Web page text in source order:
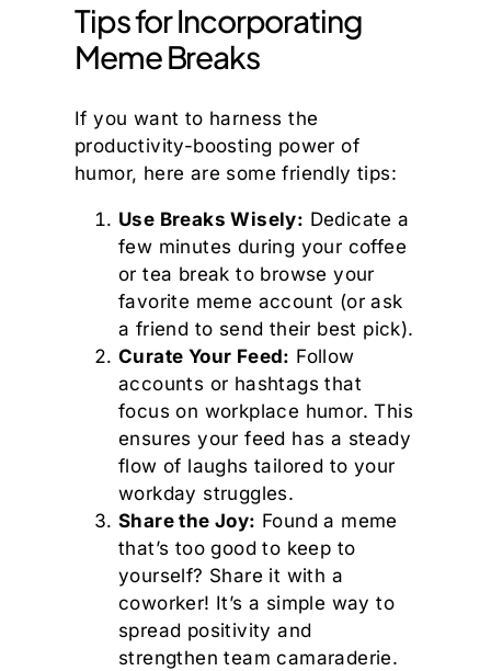
Tips for Incorporating
Meme Breaks
If you want to harness the
productivity-boosting power of
humor, here are some friendly tips:
Use Breaks Wisely: Dedicate a
few minutes during your coffee
or tea break to browse your
favorite meme account (or ask
a friend to send their best pick).
Curate Your Feed: Follow
accounts or hashtags that
focus on workplace humor. This
ensures your feed has a steady
flow of laughs tailored to your
workday struggles.
Share the Joy: Found a meme
that’s too good to keep to
yourself? Share it with a
coworker! It’s a simple way to
spread positivity and
strengthen team camaraderie.